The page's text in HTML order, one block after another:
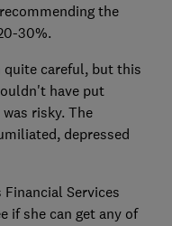
the
30%.
quite careful, but this
have put
risky. The
depressed
Services
if she can get any of